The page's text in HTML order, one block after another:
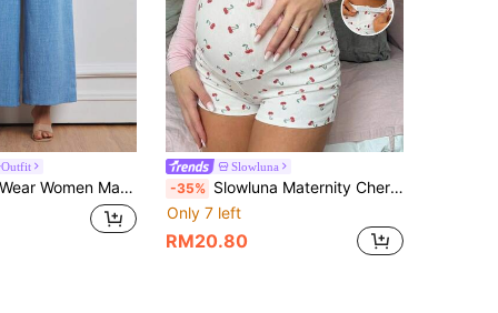
Casual Waistband Wide Leg Pants
Slowluna
-35% Slowluna Maternity Cherry Print Casual Pants Lingerie Set Underwear Women Pajama Dress Loungewear Nightgown Robe Sleepwear Tank Top With Bra
Only 7 left
RM20.80